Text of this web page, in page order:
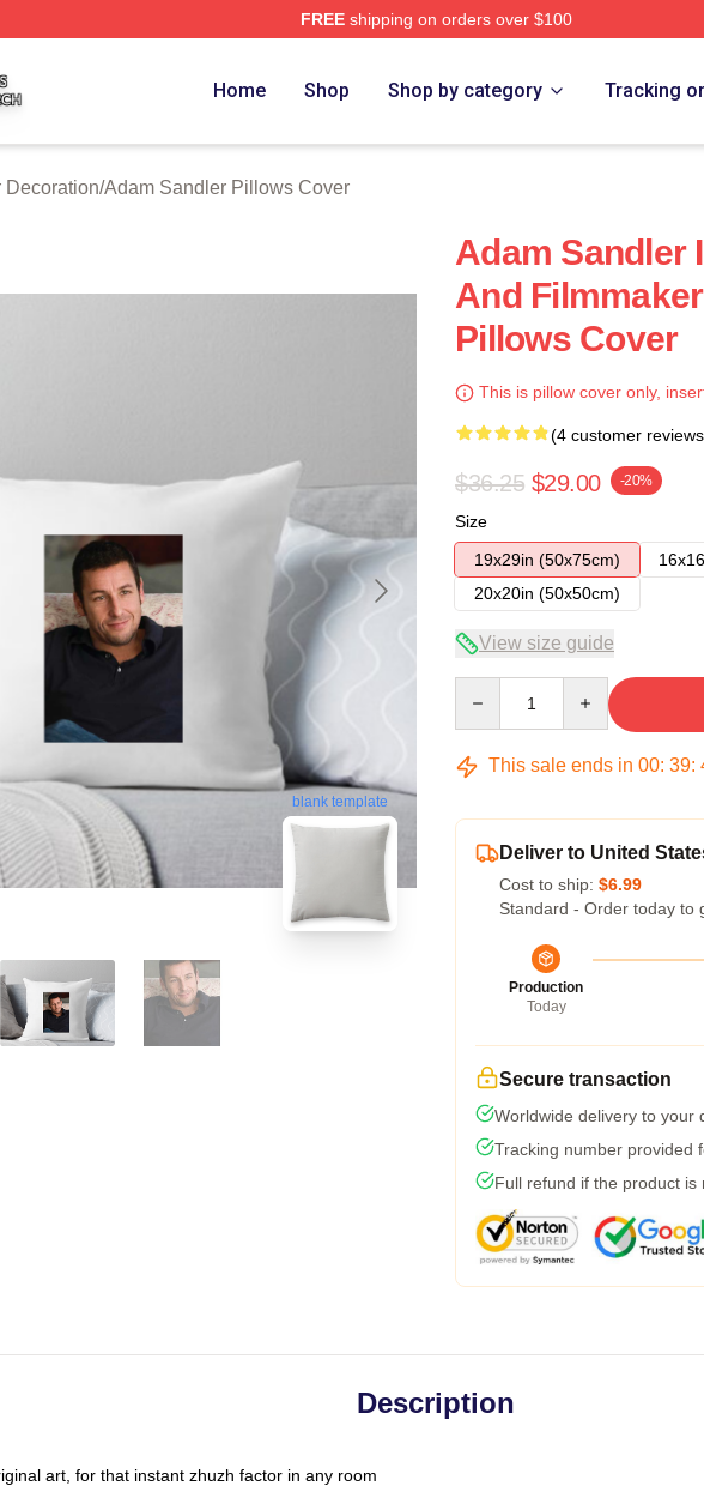
FREEshipping on orders over $100
Home Shop Shop by category Tracking
Decoration/Adam Sandler Pillows Cover
blank template
Adam Sandler
And
Pillows Cover
This is pillow cover only,
(4 customer
$36.25 $29.00 -20%
Size
19x29in (50x75cm)
20x20in (50x50cm)
View size guide
This sale ends in 00: 39:
Deliver to United
Cost to ship: $6.99
Standard - Order today to
Production
Today
Secure transaction
Worldwide delivery to your
Tracking number provided
Full refund if the product is
Description
art, for that instant zhuzh factor in any room